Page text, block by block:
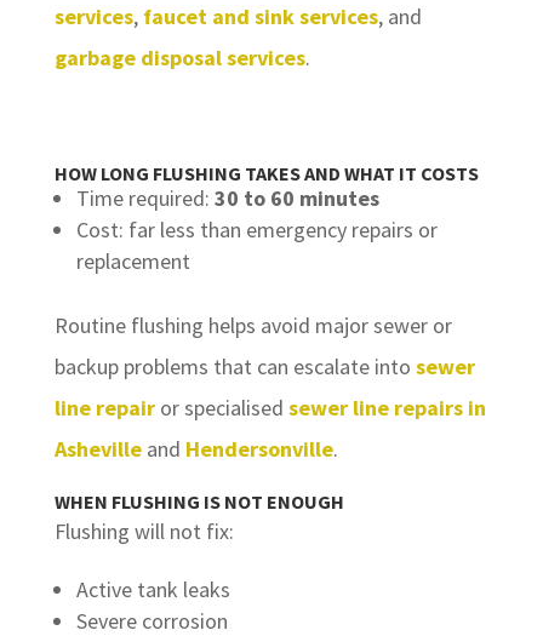
services, faucet and sink services, and
garbage disposal services.
HOW LONG FLUSHING TAKES AND WHAT IT COSTS
Time required: 30 to 60 minutes
Cost: far less than emergency repairs or
replacement
Routine flushing helps avoid major sewer or
backup problems that can escalate into sewer
line repairor specialised sewer line repairs in
Ashevilleand Hendersonville.
WHEN FLUSHING IS NOT ENOUGH
Flushing will not fix:
Active tank leaks
Severe corrosion